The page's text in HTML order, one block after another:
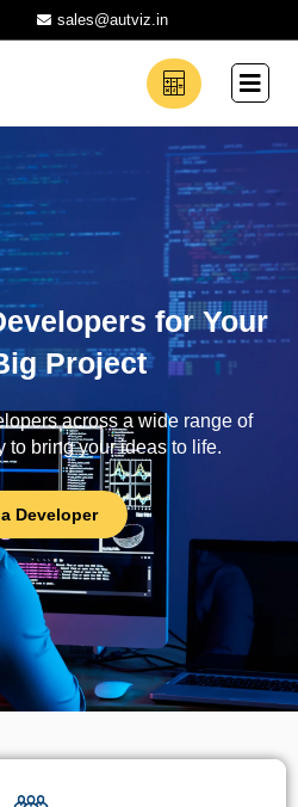
sales@autviz.in
for Your
Project
across a wide range of
to bring your ideas to life.
Developer